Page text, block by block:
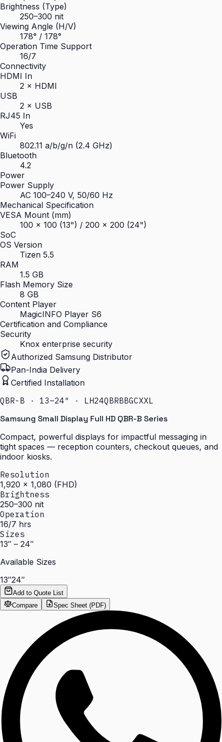
Brightness (Type)
250–300 nit
Viewing Angle (H/V)
178° / 178°
Operation Time Support
16/7
Connectivity
HDMI In
2 × HDMI
USB
2 × USB
RJ45 In
Yes
WiFi
802.11 a/b/g/n (2.4 GHz)
Bluetooth
4.2
Power
Power Supply
AC 100–240 V, 50/60 Hz
Mechanical Specification
VESA Mount (mm)
100 × 100 (13") / 200 × 200 (24")
SoC
OS Version
Tizen 5.5
RAM
1.5 GB
Flash Memory Size
8 GB
Content Player
MagicINFO Player S6
Certification and Compliance
Security
Knox enterprise security
Authorized Samsung Distributor
Pan-India Delivery
Certified Installation
QBR-B · 13–24″ · LH24QBRBBGCXXL
Samsung Small Display Full HD QBR-B Series
Compact, powerful displays for impactful messaging in
tight spaces — reception counters, checkout queues, and
indoor kiosks.
Resolution
1,920 × 1,080 (FHD)
Brightness
250–300 nit
Operation
16/7 hrs
Sizes
13″ – 24″
Available Sizes
13″24″
Add to Quote List
Compare
Spec Sheet (PDF)